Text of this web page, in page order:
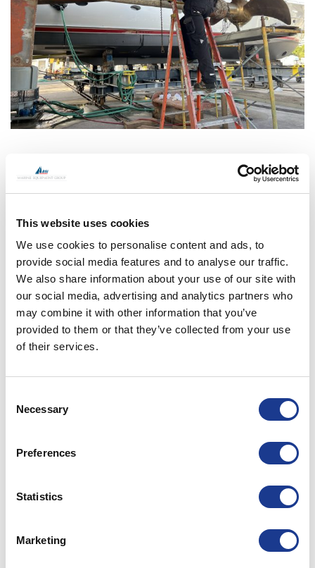
This website uses cookies
We use cookies to personalise content and ads, to
provide social media features and to analyse our traffic.
We also share information about your use of our site with
our social media, advertising and analytics partners who
may combine it with other information that you’ve
provided to them or that they’ve collected from your use
of their services.
Selection
Necessary
Preferences
Statistics
Marketing
Posted in Hundested propeller
propellers
HUNDESTED PROPELLER
Scottish Skipper 2023
MAY 12, 2023